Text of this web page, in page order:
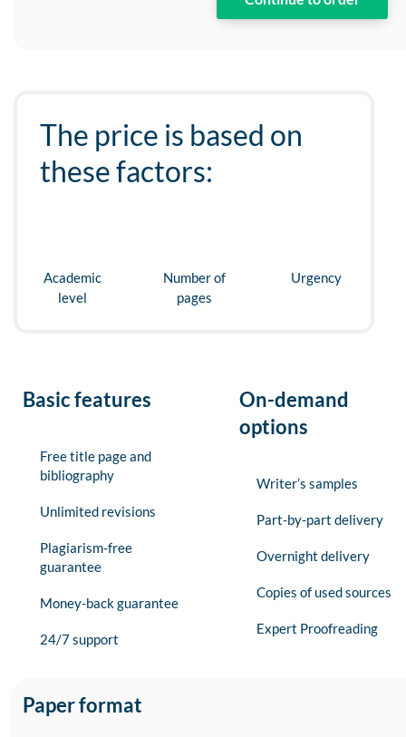
The price is based on
these factors:
Academic
level
Number of
pages
Urgency
Basic features
Free title page and
bibliography
Unlimited revisions
Plagiarism-free
guarantee
Money-back guarantee
24/7 support
On-demand
options
Writer’s samples
Part-by-part delivery
Overnight delivery
Copies of used sources
Expert Proofreading
Paper format